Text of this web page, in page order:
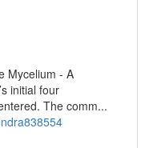
Mycelium - A
initial four
The comm...